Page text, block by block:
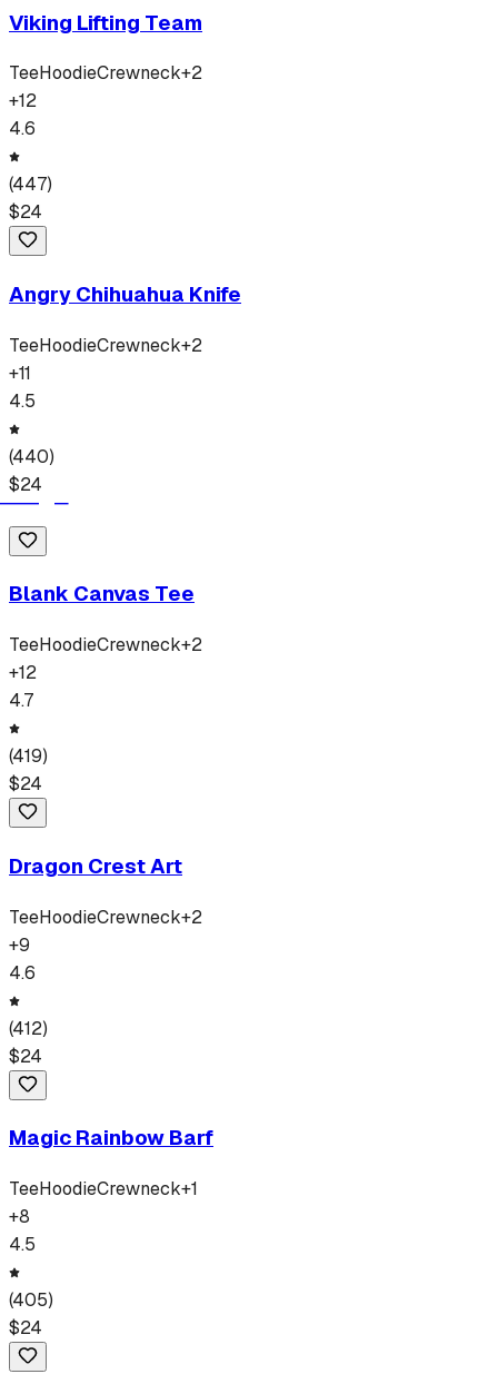
Viking Lifting Team
TeeHoodieCrewneck+2
+12
4.6
(447)
$24
Angry Chihuahua Knife
TeeHoodieCrewneck+2
+11
4.5
(440)
$24
Blank Canvas Tee
TeeHoodieCrewneck+2
+12
4.7
(419)
$24
Dragon Crest Art
TeeHoodieCrewneck+2
+9
4.6
(412)
$24
Magic Rainbow Barf
TeeHoodieCrewneck+1
+8
4.5
(405)
$24